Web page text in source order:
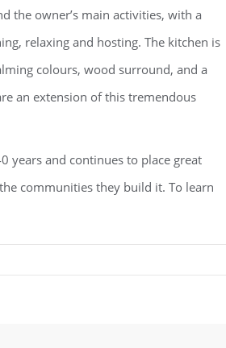
the owner’s main activities, with a
relaxing and hosting. The kitchen is
colours, wood surround, and a
an extension of this tremendous
years and continues to place great
communities they build it. To learn